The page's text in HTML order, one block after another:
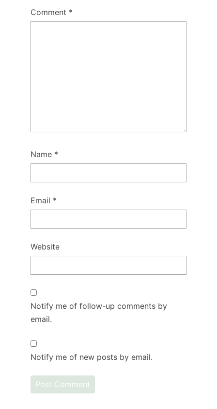
Comment *
Name *
Email *
Website
Notify me of follow-up comments by
email.
Notify me of new posts by email.